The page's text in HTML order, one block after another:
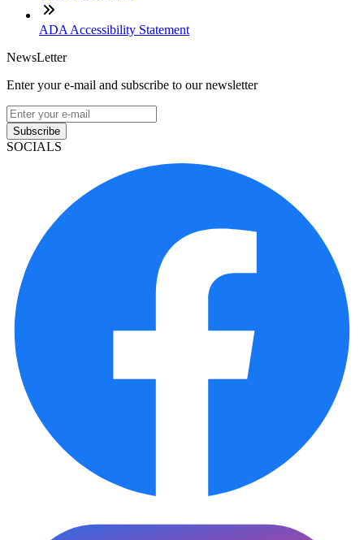
ADA Accessibility Statement
NewsLetter
Enter your e-mail and subscribe to our newsletter
Subscribe
SOCIALS